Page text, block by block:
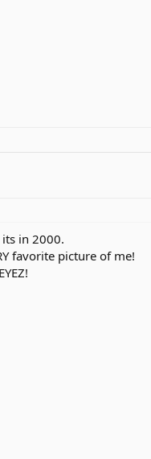
in 2000.
favorite picture of me!